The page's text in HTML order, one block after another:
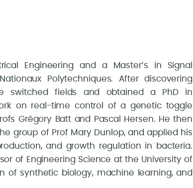
Engineering and a Master’s in Signal
Polytechniques. After discovering
switched fields and obtained a PhD in
on real-time control of a genetic toggle
Grégory Batt and Pascal Hersen. He then
group of Prof Mary Dunlop, and applied his
and growth regulation in bacteria.
of Engineering Science at the University of
of synthetic biology, machine learning, and